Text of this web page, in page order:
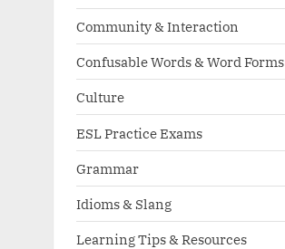
Community & Interaction
Confusable Words & Word Forms
Culture
ESL Practice Exams
Grammar
Idioms & Slang
Learning Tips & Resources